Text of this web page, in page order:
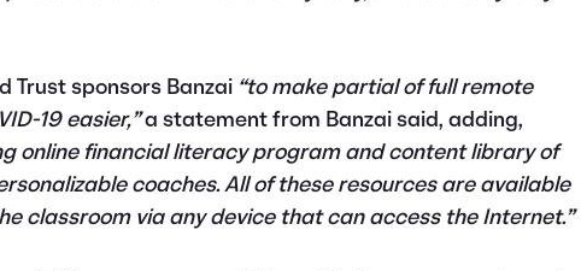
Trust sponsors Banzai “to make partial of full remote
19 easier,”a statement from Banzai said, adding,
online financial literacy program and content library of
coaches. All of these resources are available
classroom via any device that can access the Internet.”